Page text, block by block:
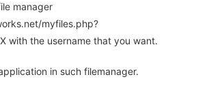
manager
myfiles.php?
with the username that you want.
in such filemanager.